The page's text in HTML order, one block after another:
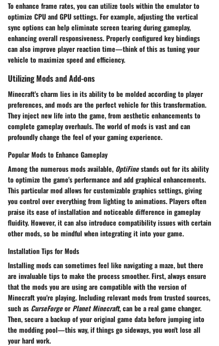
To enhance frame rates, you can utilize tools within the emulator to
optimize CPU and GPU settings. For example, adjusting the vertical
sync options can help eliminate screen tearing during gameplay,
enhancing overall responsiveness. Properly configured key bindings
can also improve player reaction time—think of this as tuning your
vehicle to maximize speed and efficiency.
Utilizing Mods and Add-ons
Minecraft's charm lies in its ability to be molded according to player
preferences, and mods are the perfect vehicle for this transformation.
They inject new life into the game, from aesthetic enhancements to
complete gameplay overhauls. The world of mods is vast and can
profoundly change the feel of your gaming experience.
Popular Mods to Enhance Gameplay
Among the numerous mods available, OptiFinestands out for its ability
to optimize the game's performance and add graphical enhancements.
This particular mod allows for customizable graphics settings, giving
you control over everything from lighting to animations. Players often
praise itsease of installationand noticeable difference in gameplay
fluidity. However, it can also introduce compatibility issues with certain
other mods, so be mindful when integrating it into your game.
Installation Tips for Mods
Installing mods can sometimes feel like navigating a maze, but there
are invaluable tips to make the process smoother. First, always ensure
that the mods you are using are compatible with the version of
Minecraft you're playing. Including relevant mods from trusted sources,
such as CurseForgeorPlanet Minecraft, can be a real game changer.
Then, secure a backup of your original game data before jumping into
the modding pool—this way, if things go sideways, you won't lose all
your hard work.